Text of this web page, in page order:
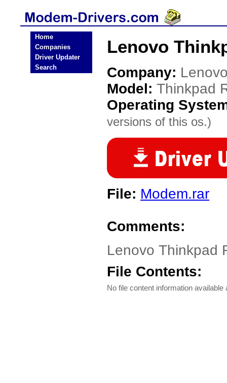
Home
Companies
Driver Updater
Search
Lenovo
Company:
Model: Thinkpad
Operating
versions of this os.)
File: Modem.rar
Comments:
Lenovo Thinkpad
File Contents:
No file content information available